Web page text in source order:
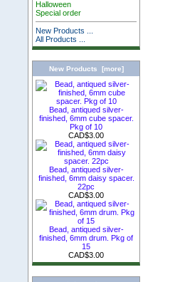
Halloween
Special order
New Products ...
All Products ...
New Products [more]
Bead, antiqued silver-
finished, 6mm cube spacer.
Pkg of 10
CAD$3.00
Bead, antiqued silver-
finished, 6mm daisy spacer.
22pc
CAD$3.00
Bead, antiqued silver-
finished, 6mm drum. Pkg of
15
CAD$3.00